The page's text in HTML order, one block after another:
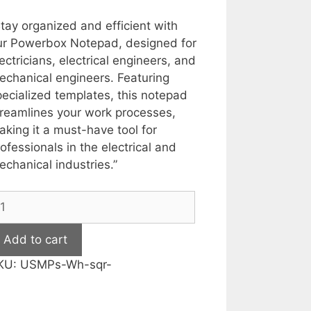
was:
₹399.00.
is:
₹199.00.
organized and efficient with
Powerbox Notepad, designed for
electrical engineers, and
engineers. Featuring
templates, this notepad
your work processes,
it a must-have tool for
in the electrical and
industries.”
Add to cart
USMPs-Wh-sqr-